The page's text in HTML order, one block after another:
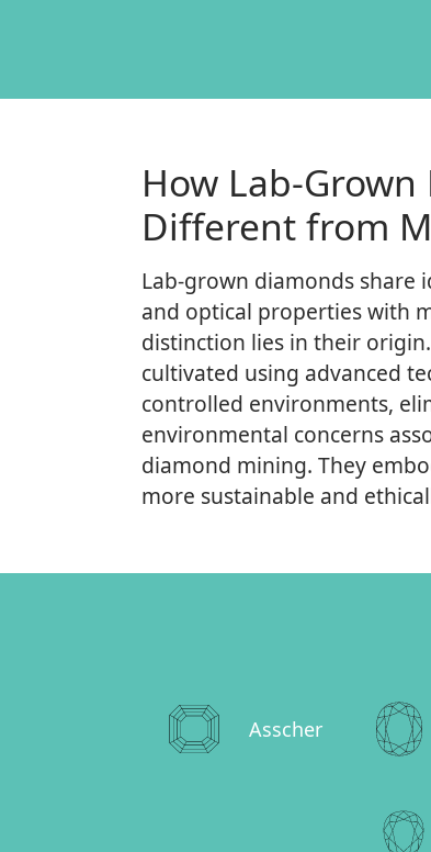
How Lab-
Different from
Lab-grown diamonds share
and optical properties with
distinction lies in their
cultivated using advanced
controlled environments,
environmental concerns
diamond mining. They
more sustainable and
Asscher